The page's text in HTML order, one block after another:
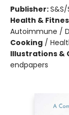
Publisher:
Health &
Autoimmune /
Cooking /
Illustrations &
endpapers